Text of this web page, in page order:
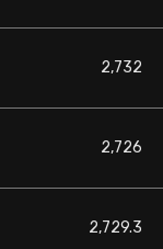
2,732
2,726
2,729.3